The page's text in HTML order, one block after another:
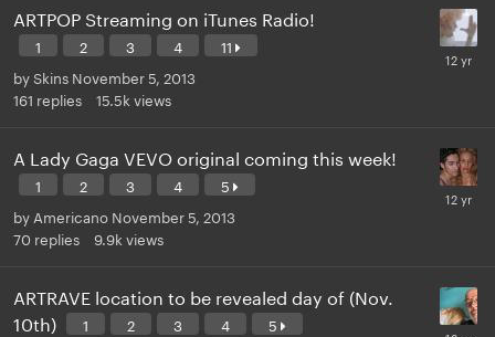
ARTPOP Streaming on iTunes Radio!
1 2 3 4
11
bySkins November 5, 2013
161 replies 15.5k views
A Lady Gaga VEVO original coming this week!
1 2 3 4
5
by Americano November 5, 2013
70 replies 9.9k views
ARTRAVE location to be revealed day of (Nov.
10th)
1 2 3 4
5